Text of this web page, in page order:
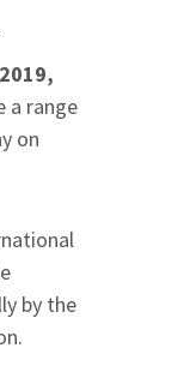
a range
on
by the